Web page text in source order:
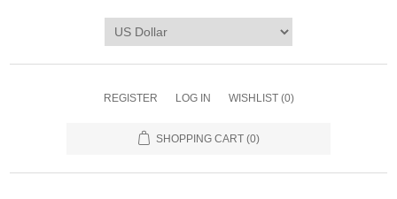
REGISTER LOG IN WISHLIST (0)
SHOPPING CART (0)